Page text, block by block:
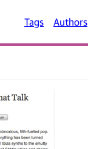
Tags Authors